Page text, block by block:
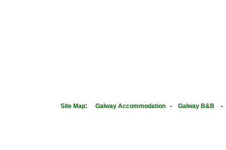
Site Map: Galway Accommodation - Galway B&B